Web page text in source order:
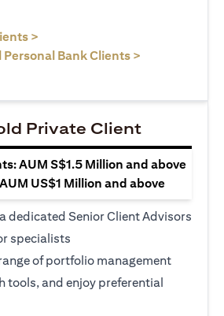
>
Bank Clients >
Private Client
AUM S$1.5 Million and above
US$1 Million and above
dedicated Senior Client Advisors
specialists
of portfolio management
tools, and enjoy preferential